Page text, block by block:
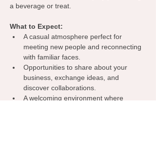
a beverage or treat.
What to Expect:
A casual atmosphere perfect for
meeting new people and reconnecting
with familiar faces.
Opportunities to share about your
business, exchange ideas, and
discover collaborations.
A welcoming environment where